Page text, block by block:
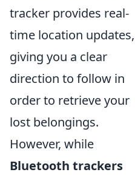
tracker provides real-
time location updates,
giving you a clear
direction to follow in
order to retrieve your
lost belongings.
However, while
Bluetooth trackers